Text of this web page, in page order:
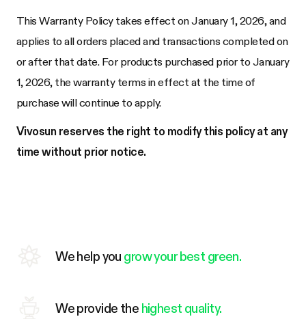
This Warranty Policy takes effect on January 1, 2026, and
applies to all orders placed and transactions completed on
or after that date. For products purchased prior to January
1, 2026, the warranty terms in effect at the time of
purchase will continue to apply.
Vivosun reserves the right to modify this policy at any
time without prior notice.
We help you grow your best green.
We provide the highest quality.